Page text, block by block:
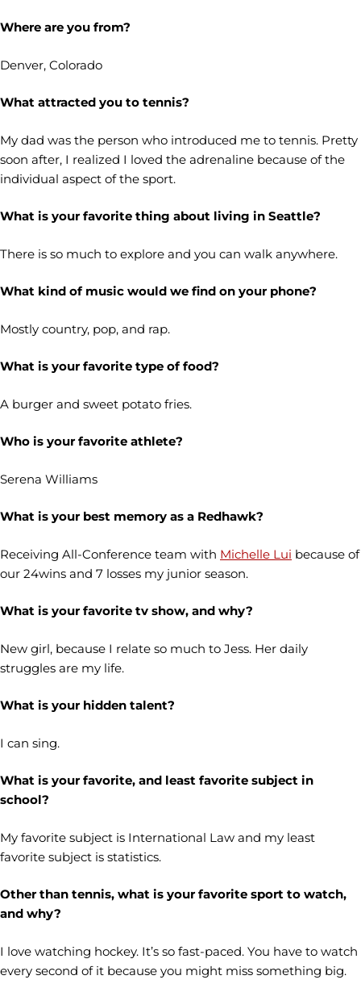
Where are you from?
Denver, Colorado
What attracted you to tennis?
My dad was the person who introduced me to tennis. Pretty
soon after, I realized I loved the adrenaline because of the
individual aspect of the sport.
What is your favorite thing about living in Seattle?
There is so much to explore and you can walk anywhere.
What kind of music would we find on your phone?
Mostly country, pop, and rap.
What is your favorite type of food?
A burger and sweet potato fries.
Who is your favorite athlete?
Serena Williams
What is your best memory as a Redhawk?
Receiving All-Conference team with Michelle Lui because of
our 24wins and 7 losses my junior season.
What is your favorite tv show, and why?
New girl, because I relate so much to Jess. Her daily
struggles are my life.
What is your hidden talent?
I can sing.
What is your favorite, and least favorite subject in
school?
My favorite subject is International Law and my least
favorite subject is statistics.
Other than tennis, what is your favorite sport to watch,
and why?
I love watching hockey. It’s so fast-paced. You have to watch
every second of it because you might miss something big.